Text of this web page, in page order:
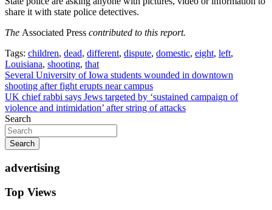
share it with state police detectives.
The Associated Press contributed to this report.
Tags: children, dead, different, dispute, domestic, eight, left,
Louisiana, shooting, that
Post
navigation
Several University of Iowa students wounded in downtown
shooting after fight erupts near campus
UK chief rabbi says Jews targeted by ‘sustained campaign of
violence and intimidation’ after string of attacks
Search
Search
advertising
Top Views